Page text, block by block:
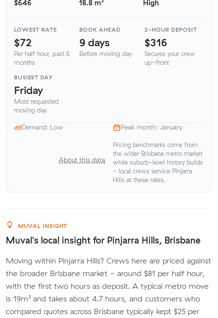
$646 18.8 m³ High
LOWEST RATE
$72
Per half hour, past 6
months
BOOK AHEAD
9 days
Before moving day
2-HOUR DEPOSIT
$316
Secures your crew
up-front
BUSIEST DAY
Friday
Most requested
moving day
Demand: Low Peak month: January
About this data
Pricing benchmarks come from
the wider Brisbane metro market
while suburb-level history builds
- local crews service Pinjarra
Hills at these rates.
MUVAL INSIGHT
Muval's local insight for Pinjarra Hills, Brisbane
Moving within Pinjarra Hills? Crews here are priced against
the broader Brisbane market - around $81 per half hour,
with the first two hours as deposit. A typical metro move
is 19m³ and takes about 4.7 hours, and customers who
compared quotes across Brisbane typically kept $25 per